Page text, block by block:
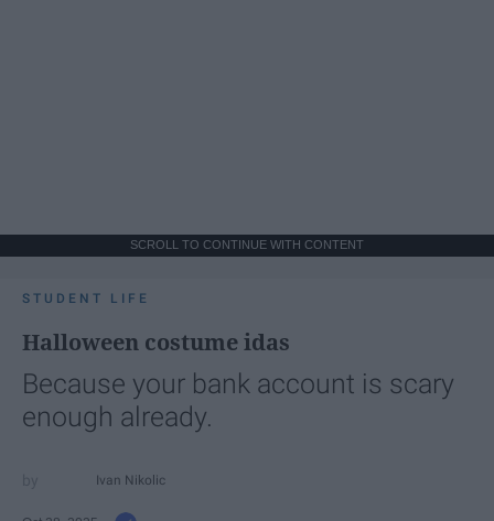
SCROLL TO CONTINUE WITH CONTENT
STUDENT LIFE
Halloween costume idas
Because your bank account is scary
enough already.
Ivan Nikolic